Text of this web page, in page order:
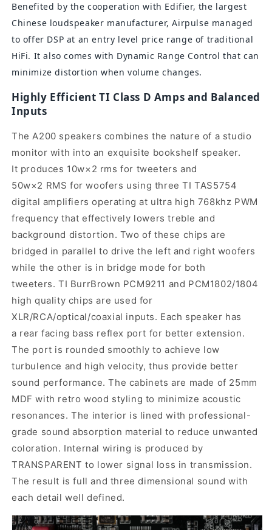
Benefited by the cooperation with Edifier, the largest
Chinese loudspeaker manufacturer, Airpulse managed
to offer DSP at an entry level price range of traditional
HiFi. It also comes with Dynamic Range Control that can
minimize distortion when volume changes.
Highly Efficient TI Class D Amps and Balanced
Inputs
The A200 speakers combines the nature of a studio
monitor with into an exquisite bookshelf speaker.
It produces 10w×2 rms for tweeters and
50w×2 RMS for woofers using three TI TAS5754
digital amplifiers operating at ultra high 768khz PWM
frequency that effectively lowers treble and
background distortion. Two of these chips are
bridged in parallel to drive the left and right woofers
while the other is in bridge mode for both
tweeters. TI BurrBrown PCM9211 and PCM1802/1804
high quality chips are used for
XLR/RCA/optical/coaxial inputs. Each speaker has
a rear facing bass reflex port for better extension.
The port is rounded smoothly to achieve low
turbulence and high velocity, thus provide better
sound performance.The cabinets are made of 25mm
MDF with retro wood styling to minimize acoustic
resonances. The interior is lined with professional-
grade sound absorption material to reduce unwanted
coloration. Internal wiring is produced by
TRANSPARENT to lower signal loss in transmission.
The result is full and three dimensional sound with
each detail well defined.